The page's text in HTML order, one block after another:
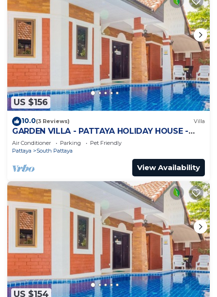
US $156
10.0(3 Reviews) Villa
GARDEN VILLA - PATTAYA HOLIDAY HOUSE -
WALKING STREET
Air Conditioner Parking
Pet Friendly
Pattaya
South Pattaya
View Availability
US $154